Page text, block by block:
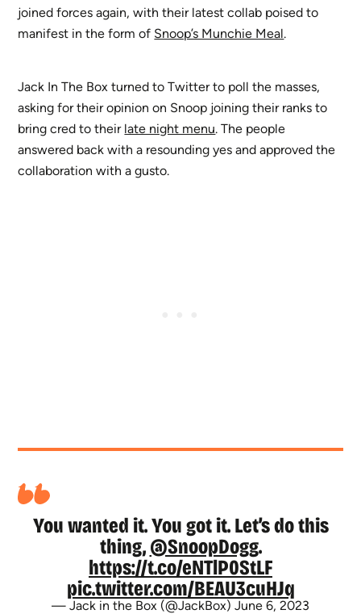
joined forces again, with their latest collab poised to
manifest in the form of Snoop’s Munchie Meal.
Jack In The Box turned to Twitter to poll the masses,
asking for their opinion on Snoop joining their ranks to
bring cred to their late night menu. The people
answered back with a resounding yes and approved the
collaboration with a gusto.
You wanted it. You got it. Let’s do this
thing,@SnoopDogg.
https://t.co/eNTlP0StLF
pic.twitter.com/BEAU3cuHJq
— Jack in the Box (@JackBox) June 6, 2023